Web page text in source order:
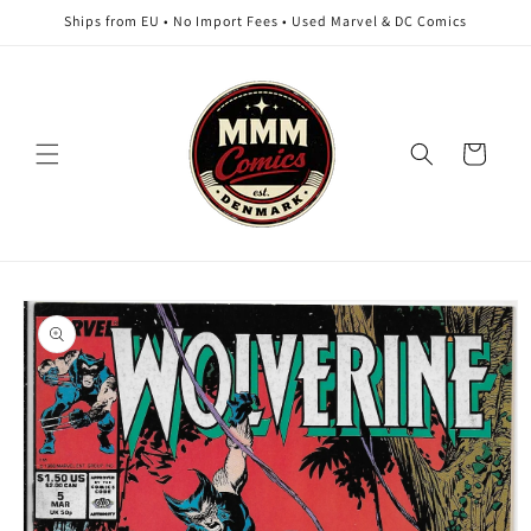
Skip to
content
Ships from EU • No Import Fees • Used Marvel & DC Comics
Cart
Skip to
product
information